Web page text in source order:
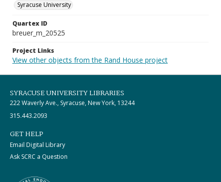
Syracuse University
Quartex ID
breuer_m_20525
Project Links
View other objects from the Rand House project
SYRACUSE UNIVERSITY LIBRARIES
222 Waverly Ave., Syracuse, New York, 13244
315.443.2093
GET HELP
Email Digital Library
Ask SCRC a Question